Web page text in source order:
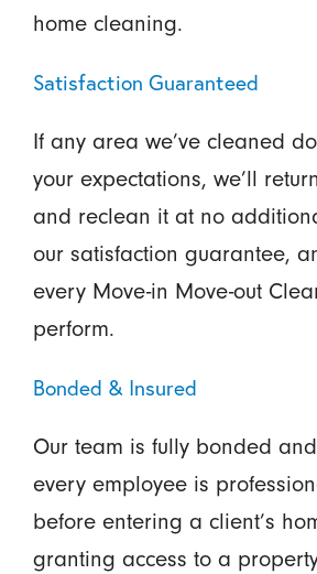
home cleaning.
Satisfaction Guaranteed
If any area we’ve cleaned
your expectations, we’ll
and reclean it at no
our satisfaction guarantee,
every Move-in Move-out
perform.
Bonded & Insured
Our team is fully bonded
every employee is
before entering a client’s
granting access to a